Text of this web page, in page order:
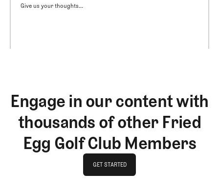
Give us your thoughts...
Engage in our content with
thousands of other Fried
Egg Golf Club Members
GET STARTED